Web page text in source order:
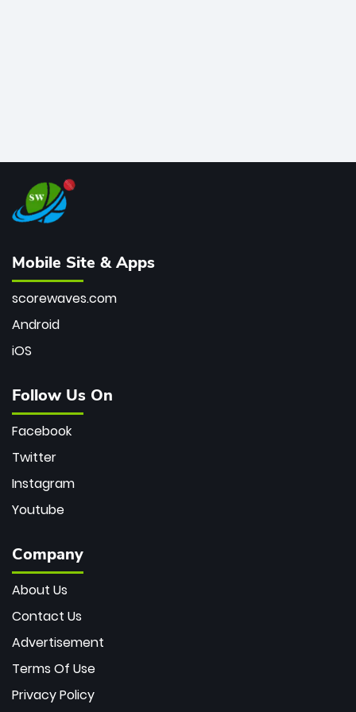
Mobile Site & Apps
scorewaves.com
Android
iOS
Follow Us On
Facebook
Twitter
Instagram
Youtube
Company
About Us
Contact Us
Advertisement
Terms Of Use
Privacy Policy